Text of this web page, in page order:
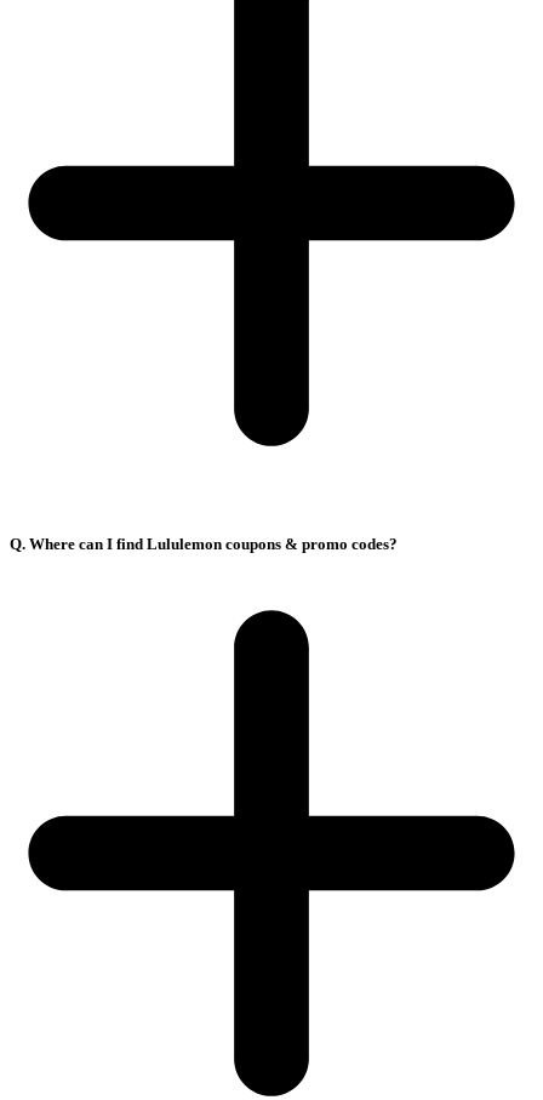
Q. Where can I find Lululemon coupons & promo codes?